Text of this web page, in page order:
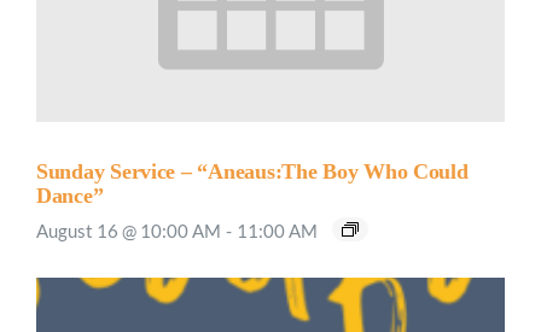
Sunday Service – “Aneaus:The Boy Who Could
Dance”
August 16 @ 10:00 AM - 11:00 AM